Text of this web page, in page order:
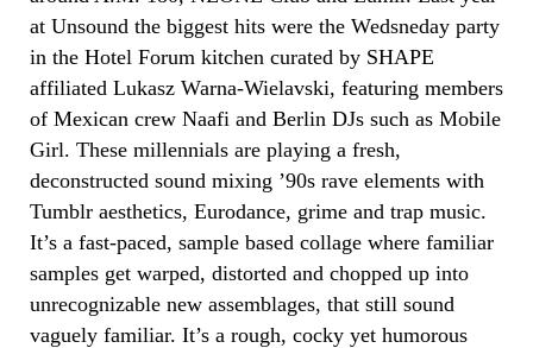
at Unsound the biggest hits were the Wedsneday party
in the Hotel Forum kitchen curated by SHAPE
affiliated Lukasz Warna-Wielavski, featuring members
of Mexican crew Naafi and Berlin DJs such as Mobile
Girl. These millennials are playing a fresh,
deconstructed sound mixing ’90s rave elements with
Tumblr aesthetics, Eurodance, grime and trap music.
It’s a fast-paced, sample based collage where familiar
samples get warped, distorted and chopped up into
unrecognizable new assemblages, that still sound
vaguely familiar. It’s a rough, cocky yet humorous